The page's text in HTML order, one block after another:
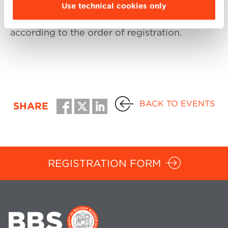
Use technical cookies only
of ideas among participants. For this reason a
max. of 30 people will be able to attend,
according to the order of registration.
SHARE BACK TO EVENTS
REGISTRATION FORM